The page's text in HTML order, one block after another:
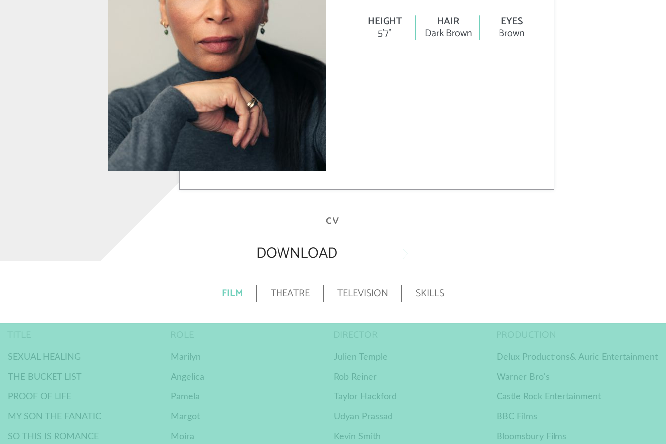
HEIGHT
5'7"
HAIR
Dark Brown
EYES
Brown
CV
DOWNLOAD
FILM THEATRE TELEVISION SKILLS
TITLE ROLE DIRECTOR PRODUCTION
SEXUAL HEALING Marilyn Julien Temple Delux Productions& Auric Entertainment
THE BUCKET LIST Angelica Rob Reiner Warner Bro's
PROOF OF LIFE Pamela Taylor Hackford Castle Rock Entertainment
MY SON THE FANATIC Margot Udyan Prassad BBC Films
SO THIS IS ROMANCE Moira Kevin Smith Bloomsbury Films